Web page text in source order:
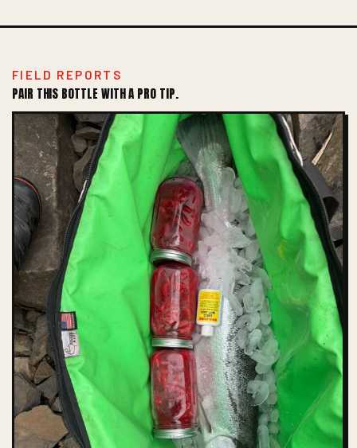
FIELD REPORTS
PAIR THIS BOTTLE WITH A PRO TIP.